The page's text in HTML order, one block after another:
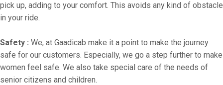
pick up, adding to your comfort. This avoids any kind of obstacle
in your ride.
Safety : We, at Gaadicab make it a point to make the journey
safe for our customers. Especially, we go a step further to make
women feel safe. We also take special care of the needs of
senior citizens and children.